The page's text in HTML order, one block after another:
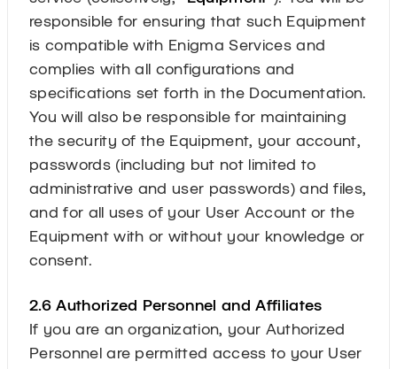
responsible for ensuring that such Equipment
is compatible with Enigma Services and
complies with all configurations and
specifications set forth in the Documentation.
You will also be responsible for maintaining
the security of the Equipment, your account,
passwords (including but not limited to
administrative and user passwords) and files,
and for all uses of your User Account or the
Equipment with or without your knowledge or
consent.
2.6 Authorized Personnel and Affiliates
If you are an organization, your Authorized
Personnel are permitted access to your User